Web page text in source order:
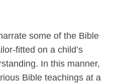
some of the Bible
fitted on a child’s
In this manner,
Bible teachings at a